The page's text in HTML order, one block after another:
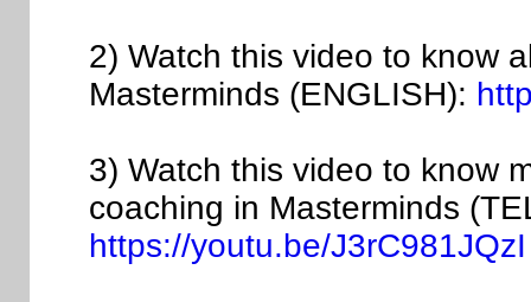
2) Watch this video to know
Masterminds (ENGLISH):
3) Watch this video to know
coaching in Masterminds
https://youtu.be/J3rC981JQzI